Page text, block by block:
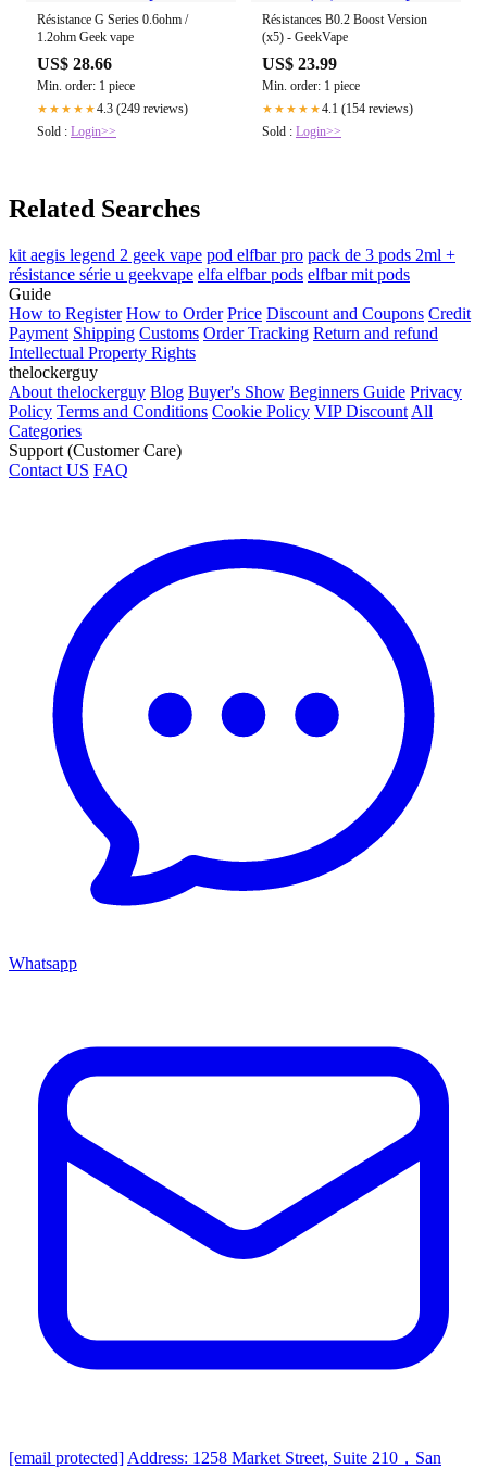
Résistance G Series 0.6ohm /
1.2ohm Geek vape
US$ 28.66
Min. order: 1 piece
★★★★★4.3 (249 reviews)
Sold : Login>>
Résistances B0.2 Boost Version
(x5) - GeekVape
US$ 23.99
Min. order: 1 piece
★★★★★4.1 (154 reviews)
Sold : Login>>
Related Searches
kit aegis legend 2 geek vape pod elfbar pro pack de 3 pods 2ml +
résistance série u geekvape elfa elfbar pods elfbar mit pods
Guide
How to Register How to Order Price Discount and Coupons Credit
Payment Shipping Customs Order Tracking Return and refund
Intellectual Property Rights
thelockerguy
About thelockerguy Blog Buyer's Show Beginners Guide Privacy
Policy Terms and Conditions Cookie Policy VIP Discount All
Categories
Support (Customer Care)
Contact US FAQ
Whatsapp
[email protected] Address: 1258 Market Street, Suite 210，San